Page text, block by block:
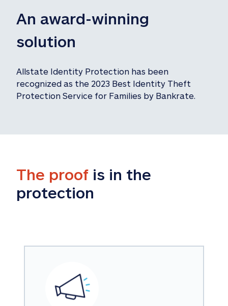
An award-winning
solution
Allstate Identity Protection has been
recognized as the 2023 Best Identity Theft
Protection Service for Families by Bankrate.
The proof is in the
protection